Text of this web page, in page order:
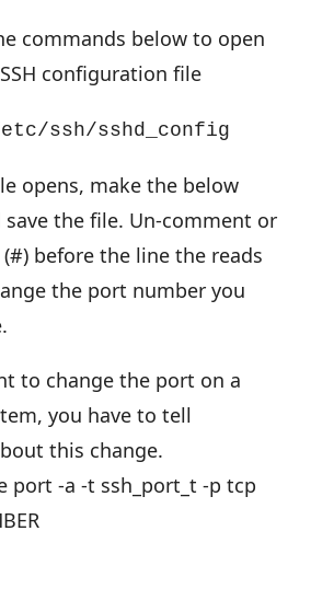
commands below to open
configuration file
ssh/sshd_config
opens, make the below
save the file. Un-comment or
before the line the reads
the port number you
to change the port on a
you have to tell
this change.
port -a -t ssh_port_t -p tcp